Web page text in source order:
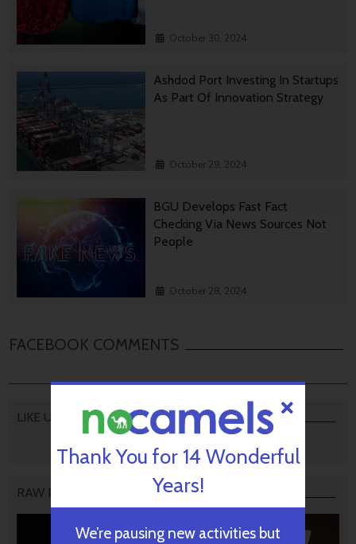
October 30, 2024
Ashdod Port Investing In Startups
As Part Of Innovation Strategy
October 29, 2024
BGU Develops Fast Fact
Checking Via News Sources Not
People
October 28, 2024
FACEBOOK COMMENTS
LIKE US
RAW PODCAST
Thank You for 14 Wonderful
Years!
We’re pausing new activities but